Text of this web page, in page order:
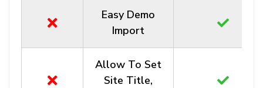
Easy Demo
Import
Allow To Set
Site Title,